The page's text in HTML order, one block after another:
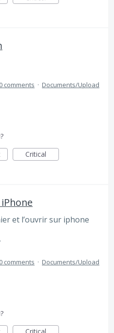
0 comments · Documents/Upload
Critical
et l’ouvrir sur iphone
0 comments · Documents/Upload